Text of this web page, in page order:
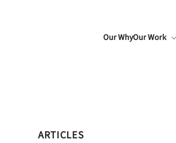
Our WhyOur Work
ARTICLES